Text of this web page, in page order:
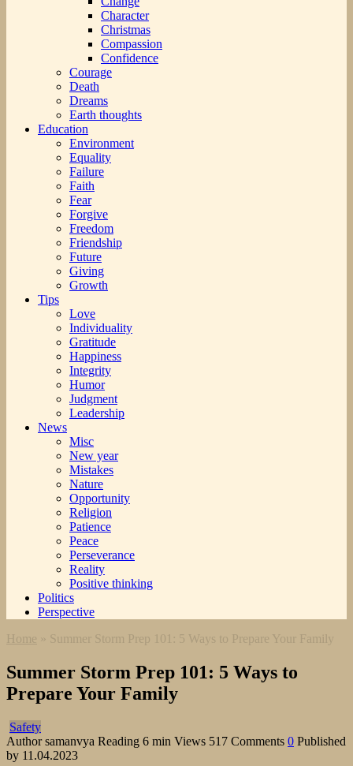
Character
Christmas
Compassion
Confidence
Courage
Death
Dreams
Earth thoughts
Education
Environment
Equality
Failure
Faith
Fear
Forgive
Freedom
Friendship
Future
Giving
Growth
Tips
Love
Individuality
Gratitude
Happiness
Integrity
Humor
Judgment
Leadership
News
Misc
New year
Mistakes
Nature
Opportunity
Religion
Patience
Peace
Perseverance
Reality
Positive thinking
Politics
Perspective
Home » Summer Storm Prep 101: 5 Ways to Prepare Your Family
Summer Storm Prep 101: 5 Ways to
Prepare Your Family
Safety
Author samanvya Reading 6 min Views 517 Comments 0 Published
by 11.04.2023